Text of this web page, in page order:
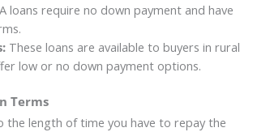
loans require no down payment and have
These loans are available to buyers in rural
low or no down payment options.
Terms
the length of time you have to repay the